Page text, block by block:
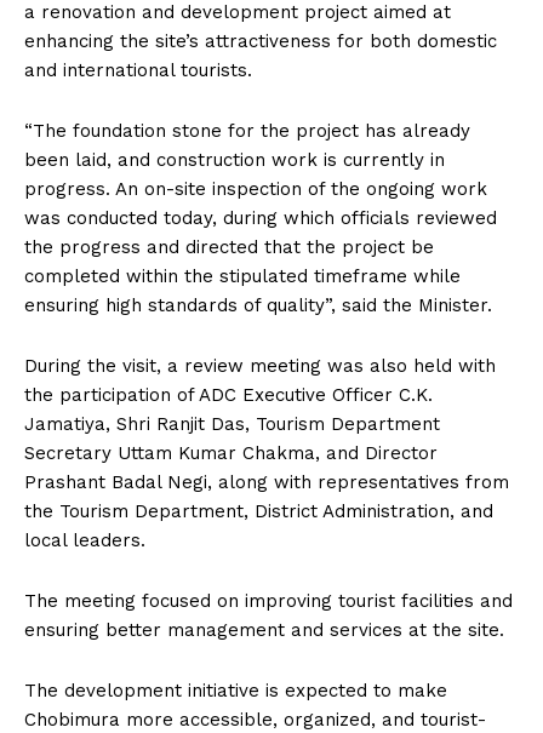
a renovation and development project aimed at
enhancing the site’s attractiveness for both domestic
and international tourists.
“The foundation stone for the project has already
been laid, and construction work is currently in
progress. An on-site inspection of the ongoing work
was conducted today, during which officials reviewed
the progress and directed that the project be
completed within the stipulated timeframe while
ensuring high standards of quality”, said the Minister.
During the visit, a review meeting was also held with
the participation of ADC Executive Officer C.K.
Jamatiya, Shri Ranjit Das, Tourism Department
Secretary Uttam Kumar Chakma, and Director
Prashant Badal Negi, along with representatives from
the Tourism Department, District Administration, and
local leaders.
The meeting focused on improving tourist facilities and
ensuring better management and services at the site.
The development initiative is expected to make
Chobimura more accessible, organized, and tourist-